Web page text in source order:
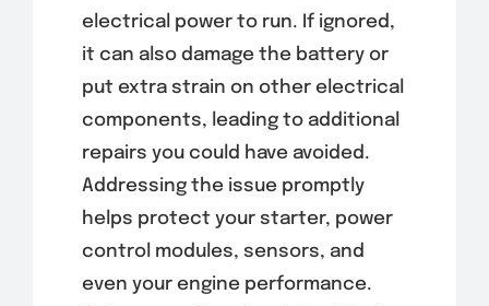
electrical power to run. If ignored,
it can also damage the battery or
put extra strain on other electrical
components, leading to additional
repairs you could have avoided.
Addressing the issue promptly
helps protect your starter, power
control modules, sensors, and
even your engine performance.